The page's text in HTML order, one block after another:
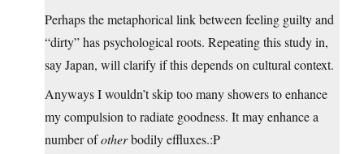
Perhaps the metaphorical link between feeling guilty and
“dirty” has psychological roots. Repeating this study in,
say Japan, will clarify if this depends on cultural context.
Anyways I wouldn’t skip too many showers to enhance
my compulsion to radiate goodness. It may enhance a
number ofotherbodily effluxes.:P